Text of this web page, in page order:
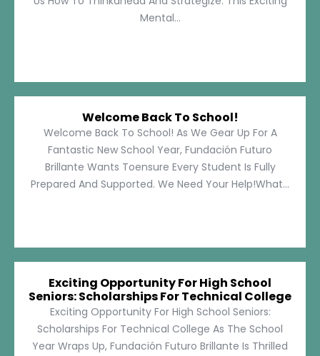
Mental...
Welcome Back To School!
Welcome Back To School! As We Gear Up For A
Fantastic New School Year, Fundación Futuro
Brillante Wants Toensure Every Student Is Fully
Prepared And Supported. We Need Your Help!What...
Exciting Opportunity For High School
Seniors: Scholarships For Technical College
Exciting Opportunity For High School Seniors:
Scholarships For Technical College As The School
Year Wraps Up, Fundación Futuro Brillante Is Thrilled